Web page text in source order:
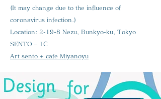
(It may change due to the influence of
coronavirus infection.)
Location: 2-19-8 Nezu, Bunkyo-ku, Tokyo
SENTO – 1C
Art sento + cafe Miyanoyu